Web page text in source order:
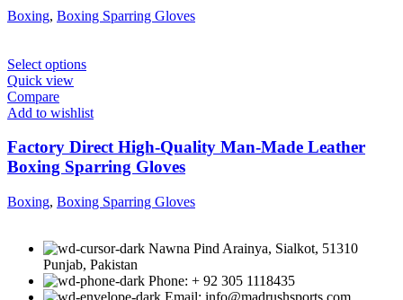
Boxing, Boxing Sparring Gloves
Select options
Quick view
Compare
Add to wishlist
Factory Direct High-Quality Man-Made Leather
Boxing Sparring Gloves
Boxing, Boxing Sparring Gloves
Nawna Pind Arainya, Sialkot, 51310
Punjab, Pakistan
Phone: + 92 305 1118435
Email: info@madrushsports.com